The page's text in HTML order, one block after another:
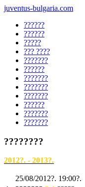
juventus-bulgaria.com
??????
??????
?????
??? ????
???????
??????
???????
???????
???????
??????
???????
???????
????????
2012?. - 2013?.
25/08/2012?. 19:00?.